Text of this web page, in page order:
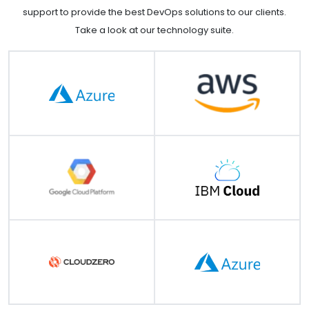
support to provide the best DevOps solutions to our clients.
Take a look at our technology suite.